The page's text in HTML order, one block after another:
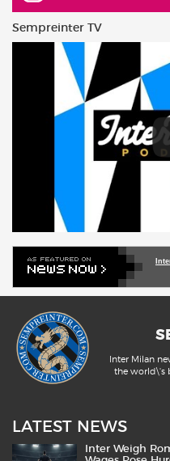
Sempreinter TV
Inter Milan
the world\'s
LATEST NEWS
Inter Weigh